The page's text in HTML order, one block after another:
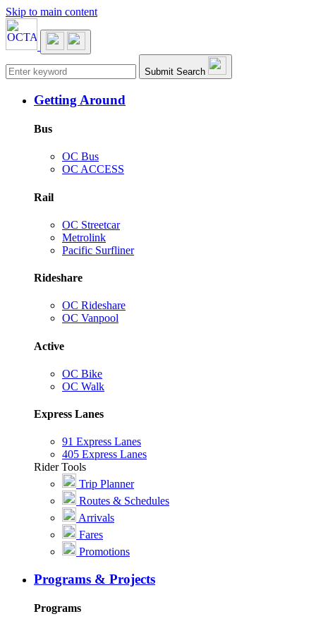
Skip to main content
Main navigation Submit Search
Getting Around
Bus
OC Bus
OC ACCESS
Rail
OC Streetcar
Metrolink
Pacific Surfliner
Rideshare
OC Rideshare
OC Vanpool
Active
OC Bike
OC Walk
Express Lanes
91 Express Lanes
405 Express Lanes
Rider Tools
Trip Planner
Routes & Schedules
Arrivals
Fares
Promotions
Programs & Projects
Programs